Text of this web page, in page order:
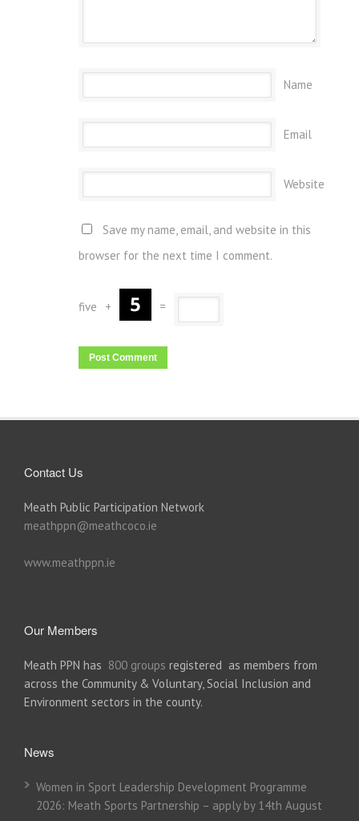
Name
Email
Website
Save my name, email, and website in this
browser for the next time I comment.
five + =
Contact Us
Meath Public Participation Network
meathppn@meathcoco.ie
www.meathppn.ie
Our Members
Meath PPN has 800 groups registered as members from
across the Community & Voluntary, Social Inclusion and
Environment sectors in the county.
News
Women in Sport Leadership Development Programme
2026: Meath Sports Partnership – apply by 14th August